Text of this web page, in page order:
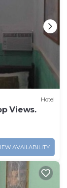
Hotel
Views.
AVAILABILITY